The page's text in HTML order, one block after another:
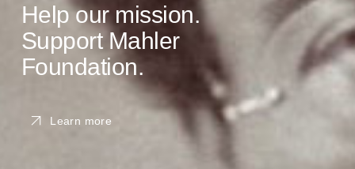
Help our mission.
Support Mahler
Foundation.
Learn more